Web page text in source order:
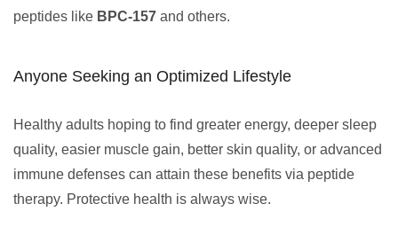
peptides like BPC-157 and others.
Anyone Seeking an Optimized Lifestyle
Healthy adults hoping to find greater energy, deeper sleep
quality, easier muscle gain, better skin quality, or advanced
immune defenses can attain these benefits via peptide
therapy. Protective health is always wise.